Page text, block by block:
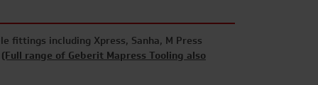
fittings including Xpress, Sanha, M Press
(Full range of Geberit Mapress Tooling also